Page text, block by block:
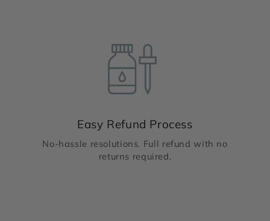
Easy Refund Process
No-hassle resolutions. Full refund with no
returns required.